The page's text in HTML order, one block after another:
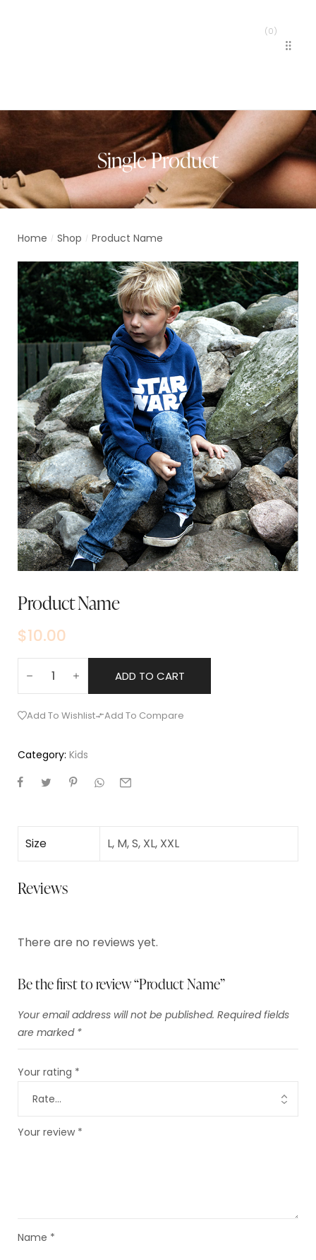
(0)
Single Product
Home / Shop / Product Name
Product Name
$10.00
ADD TO CART
Add To Wishlist Add To Compare
Category: Kids
Size L, M, S, XL, XXL
Reviews
There are no reviews yet.
Be the first to review “Product Name”
Your email address will not be published. Required fields
are marked *
Your rating *
Your review *
Name *